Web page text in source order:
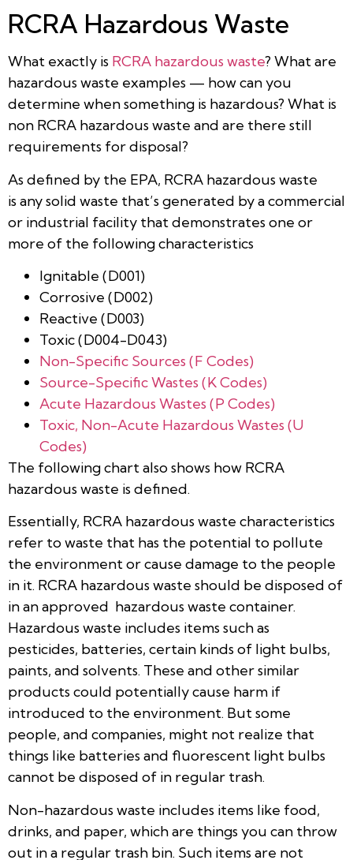
RCRA Hazardous Waste
What exactly is RCRA hazardous waste? What are
hazardous waste examples — how can you
determine when something is hazardous? What is
non RCRA hazardous waste and are there still
requirements for disposal?
As defined by the EPA, RCRA hazardous waste
is any solid waste that’s generated by a commercial
or industrial facility that demonstrates one or
more of the following characteristics
Ignitable (D001)
Corrosive (D002)
Reactive (D003)
Toxic (D004-D043)
Non-Specific Sources (F Codes)
Source-Specific Wastes (K Codes)
Acute Hazardous Wastes (P Codes)
Toxic, Non-Acute Hazardous Wastes (U
Codes)
The following chart also shows how RCRA
hazardous waste is defined.
Essentially, RCRA hazardous waste characteristics
refer to waste that has the potential to pollute
the environment or cause damage to the people
in it. RCRA hazardous waste should be disposed of
in an approved hazardous waste container.
Hazardous waste includes items such as
pesticides, batteries, certain kinds of light bulbs,
paints, and solvents. These and other similar
products could potentially cause harm if
introduced to the environment. But some
people, and companies, might not realize that
things like batteries and fluorescent light bulbs
cannot be disposed of in regular trash.
Non-hazardous waste includes items like food,
drinks, and paper, which are things you can throw
out in a regular trash bin. Such items are not